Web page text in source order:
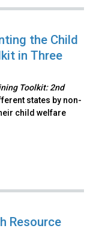
the Child
in Three
Toolkit: 2nd
states by non-
child welfare
Resource